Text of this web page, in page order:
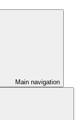
Main navigation